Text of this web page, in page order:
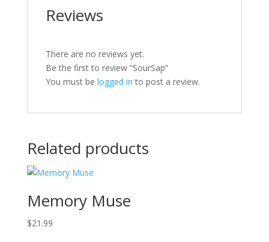
Reviews
There are no reviews yet.
Be the first to review “SourSap”
You must be logged in to post a review.
Related products
Memory Muse
$21.99